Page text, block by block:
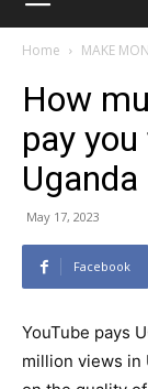
Home MAKE
How
pay
Uganda
May 17, 2023
Facebook
YouTube pays
million views in